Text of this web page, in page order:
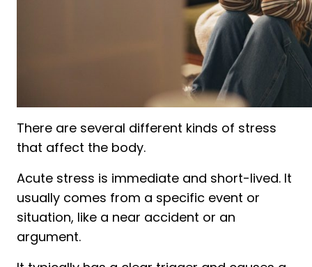
There are several different kinds of stress
that affect the body.
Acute stress is immediate and short-lived. It
usually comes from a specific event or
situation, like a near accident or an
argument.